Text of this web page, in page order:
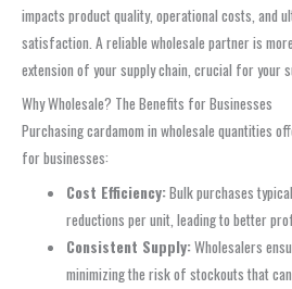
impacts product quality, operational costs, and
satisfaction. A reliable wholesale partner is
extension of your supply chain, crucial for your
Why Wholesale? The Benefits for Businesses
Purchasing cardamom in wholesale quantities
for businesses:
Cost Efficiency:Bulk purchases
reductions per unit, leading to better
Consistent Supply:Wholesalers
minimizing the risk of stockouts that